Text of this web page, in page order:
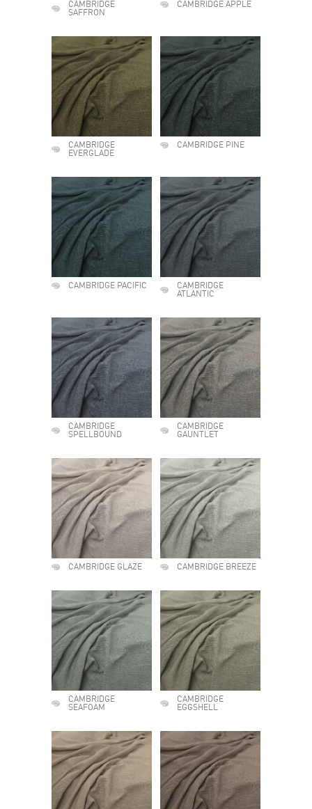
CAMBRIDGE
SAFFRON
CAMBRIDGE APPLE
CAMBRIDGE
EVERGLADE
CAMBRIDGE PINE
CAMBRIDGE PACIFIC
CAMBRIDGE
ATLANTIC
CAMBRIDGE
SPELLBOUND
CAMBRIDGE
GAUNTLET
CAMBRIDGE GLAZE CAMBRIDGE BREEZE
CAMBRIDGE
SEAFOAM
CAMBRIDGE
EGGSHELL